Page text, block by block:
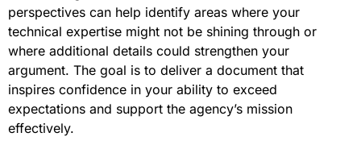
perspectives can help identify areas where your
technical expertise might not be shining through or
where additional details could strengthen your
argument. The goal is to deliver a document that
inspires confidence in your ability to exceed
expectations and support the agency’s mission
effectively.